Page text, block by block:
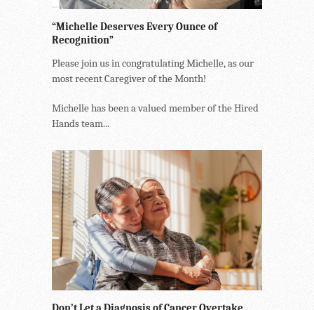
“Michelle Deserves Every Ounce of
Recognition”
Please join us in congratulating Michelle, as our
most recent Caregiver of the Month!
Michelle has been a valued member of the Hired
Hands team...